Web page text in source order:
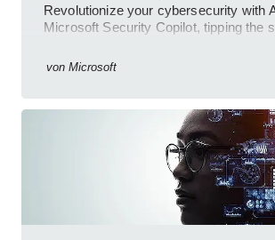
Revolutionize your cybersecurity with
Microsoft Security Copilot, tipping the
von Microsoft